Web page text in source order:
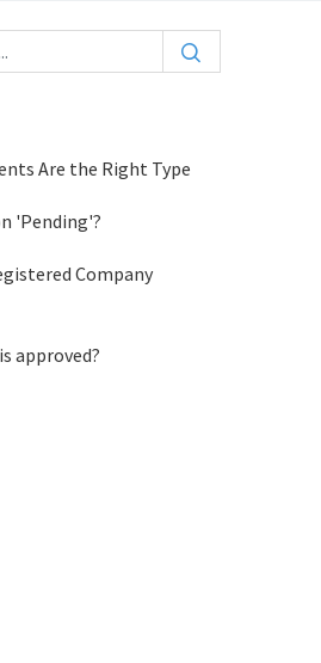
Are the Right Type
'Pending'?
Company
approved?